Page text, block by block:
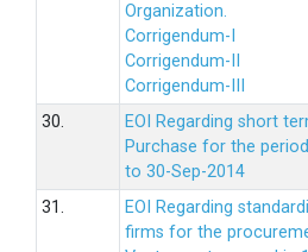
Organization.
Corrigendum-I
Corrigendum-II
Corrigendum-III
30.
EOI Regarding short
Purchase for the
to 30-Sep-2014
31.
EOI Regarding
firms for the